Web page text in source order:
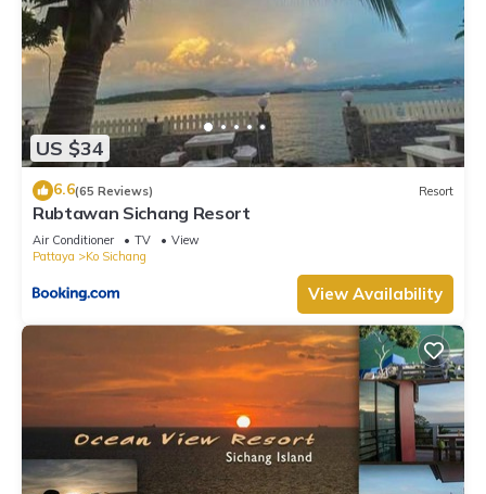
US $34
6.6(65 Reviews) Resort
Rubtawan Sichang Resort
Air Conditioner TV
View
Pattaya
Ko Sichang
View Availability